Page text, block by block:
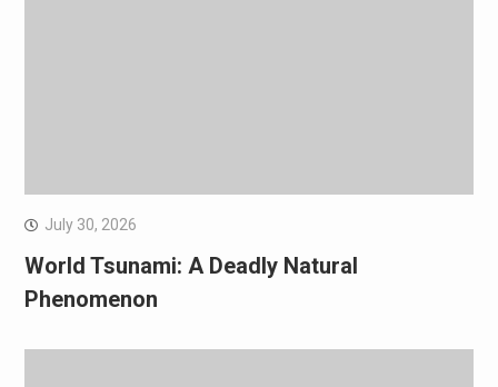
July 30, 2026
World Tsunami: A Deadly Natural
Phenomenon